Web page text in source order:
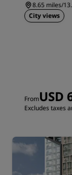
8.65 miles/
City views
FromUSD
Excludes taxes